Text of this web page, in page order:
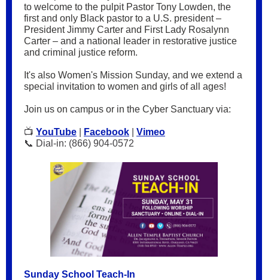
to welcome to the pulpit Pastor Tony Lowden, the
first and only Black pastor to a U.S. president –
President Jimmy Carter and First Lady Rosalynn
Carter – and a national leader in restorative justice
and criminal justice reform.
It's also Women's Mission Sunday, and we extend a
special invitation to women and girls of all ages!
Join us on campus or in the Cyber Sanctuary via:
📺 YouTube Facebook
Vimeo
📞 Dial-in: (866) 904-0572
Sunday School Teach-In